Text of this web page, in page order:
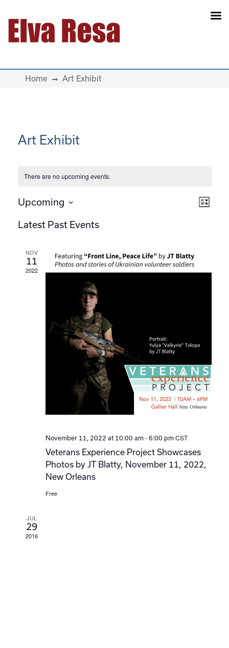
Main Navigation
Home Art Exhibit
Art Exhibit
There are no upcoming events.
List
Upcoming
date.
Latest Past Events
NOV
11
2022
November 11, 2022 at 10:00 am- 6:00 pm CST
Veterans Experience Project Showcases
Photos by JT Blatty, November 11, 2022,
New Orleans
Free
JUL
29
2016